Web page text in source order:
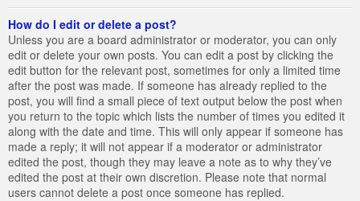
How do I edit or delete a post?
Unless you are a board administrator or moderator, you can only
edit or delete your own posts. You can edit a post by clicking the
edit button for the relevant post, sometimes for only a limited time
after the post was made. If someone has already replied to the
post, you will find a small piece of text output below the post when
you return to the topic which lists the number of times you edited it
along with the date and time. This will only appear if someone has
made a reply; it will not appear if a moderator or administrator
edited the post, though they may leave a note as to why they’ve
edited the post at their own discretion. Please note that normal
users cannot delete a post once someone has replied.